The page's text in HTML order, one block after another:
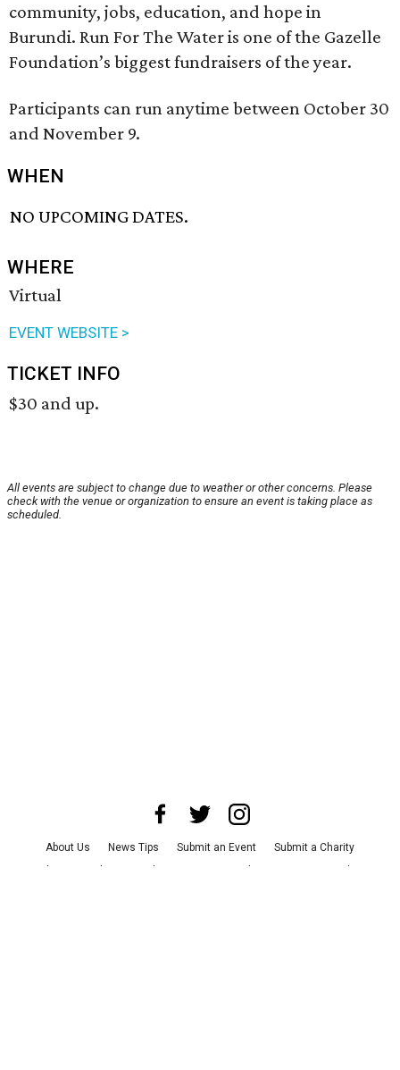
community, jobs, education, and hope in
Burundi. Run For The Water is one of the Gazelle
Foundation’s biggest fundraisers of the year.
Participants can run anytime between October 30
and November 9.
WHEN
NO UPCOMING DATES.
WHERE
Virtual
EVENT WEBSITE >
TICKET INFO
$30 and up.
All events are subject to change due to weather or other concerns. Please
check with the venue or organization to ensure an event is taking place as
scheduled.
About Us News Tips Submit an Event
Submit a Charity